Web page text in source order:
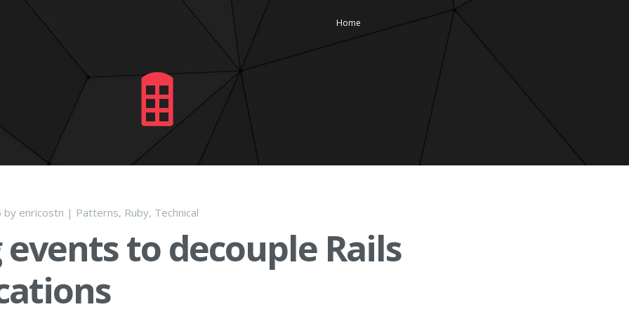
Home
by enricostn | Patterns, Ruby, Technical
events to decouple Rails